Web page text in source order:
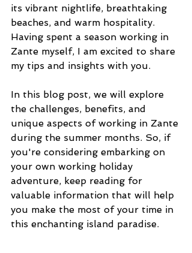
its vibrant nightlife, breathtaking
beaches, and warm hospitality.
Having spent a season working in
Zante myself, I am excited to share
my tips and insights with you.
In this blog post, we will explore
the challenges, benefits, and
unique aspects of working in Zante
during the summer months. So, if
you're considering embarking on
your own working holiday
adventure, keep reading for
valuable information that will help
you make the most of your time in
this enchanting island paradise.